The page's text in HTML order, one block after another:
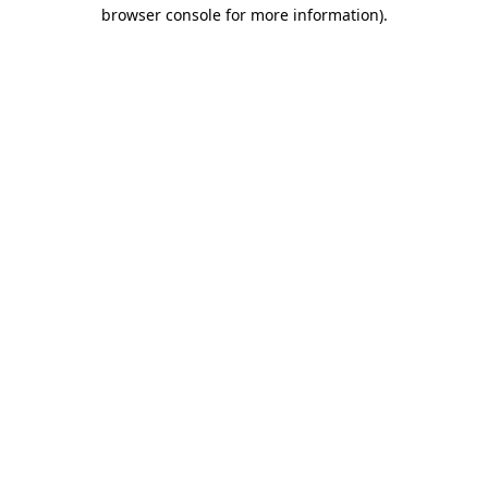
browser console for more information).